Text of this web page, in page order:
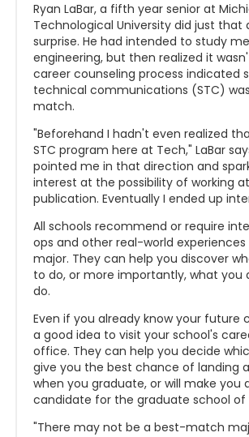
Ryan LaBar, a fifth year senior at
Technological University did just that
surprise. He had intended to study
engineering, but then realized it
career counseling process indicated
technical communications (STC)
match.
"Beforehand I hadn't even realized
STC program here at Tech," LaBar
pointed me in that direction and
interest at the possibility of working
publication. Eventually I ended up
All schools recommend or require
ops and other real-world
major. They can help you discover
to do, or more importantly, what you
do.
Even if you already know your future
a good idea to visit your school's
office. They can help you decide
give you the best chance of landing
when you graduate, or will make you
candidate for the graduate school of
"There may not be a best-match